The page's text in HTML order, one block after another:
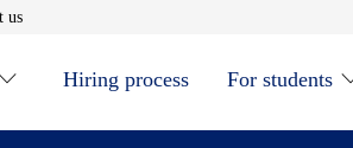
window
usOpens in new window
Hiring process For students